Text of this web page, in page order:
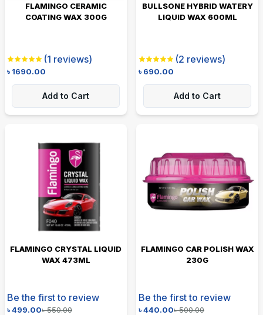
FLAMINGO CERAMIC
COATING WAX 300G
(1 reviews)
৳1690.00
Add to Cart
BULLSONE HYBRID WATERY
LIQUID WAX 600ML
(2 reviews)
৳690.00
Add to Cart
FLAMINGO CRYSTAL LIQUID
WAX 473ML
Be the first to review
৳499.00৳550.00
FLAMINGO CAR POLISH WAX
230G
Be the first to review
৳440.00৳500.00